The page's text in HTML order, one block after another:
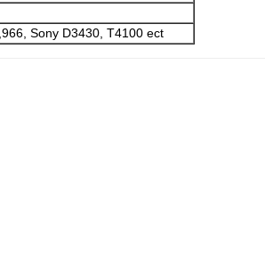
Sony D3430, T4100 ect